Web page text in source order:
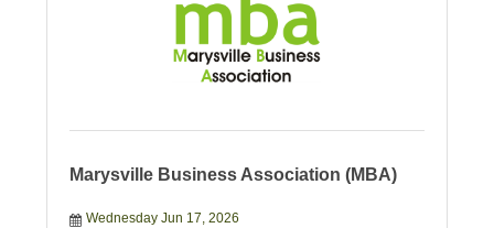
Marysville Business Association (MBA)
Wednesday Jun 17, 2026